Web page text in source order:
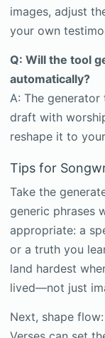
images, adjust
your own
Q: Will the tool
automatically?
A: The
draft with
reshape it to
Tips for
Take the
generic phrases
appropriate: a
or a truth you
land hardest
lived—not just
Next, shape